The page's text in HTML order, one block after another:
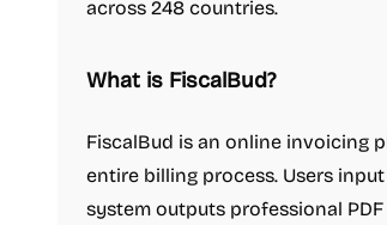
across 248 countries.
What is FiscalBud?
FiscalBud is an online invoicing
entire billing process. Users
system outputs professional